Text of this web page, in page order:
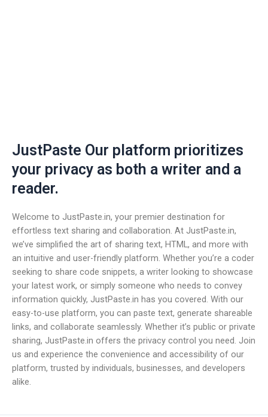
JustPaste Our platform prioritizes
your privacy as both a writer and a
reader.
Welcome to JustPaste.in, your premier destination for
effortless text sharing and collaboration. At JustPaste.in,
we’ve simplified the art of sharing text, HTML, and more with
an intuitive and user-friendly platform. Whether you’re a coder
seeking to share code snippets, a writer looking to showcase
your latest work, or simply someone who needs to convey
information quickly, JustPaste.in has you covered. With our
easy-to-use platform, you can paste text, generate shareable
links, and collaborate seamlessly. Whether it’s public or private
sharing, JustPaste.in offers the privacy control you need. Join
us and experience the convenience and accessibility of our
platform, trusted by individuals, businesses, and developers
alike.